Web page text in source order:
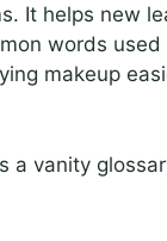
It helps new
words used
makeup
a vanity